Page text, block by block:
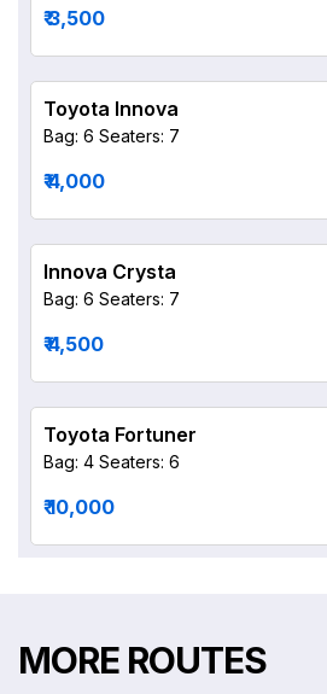
₹ 3,500
Toyota Innova
Bag: 6 Seaters: 7
₹ 4,000
Innova Crysta
Bag: 6 Seaters: 7
₹ 4,500
Toyota Fortuner
Bag: 4 Seaters: 6
₹ 10,000
MORE ROUTES